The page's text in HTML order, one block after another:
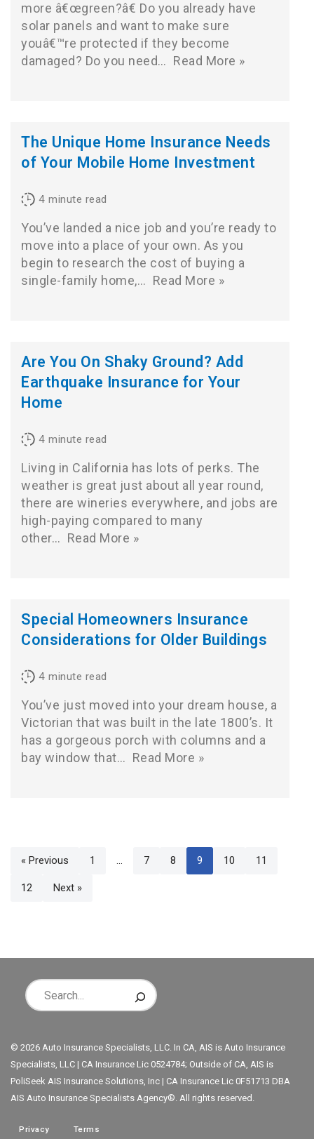
more â€œgreen?â€ Do you already have
solar panels and want to make sure
youâ€™re protected if they become
damaged? Do you need… Read More »
The Unique Home Insurance Needs
of Your Mobile Home Investment
4 minute read
You’ve landed a nice job and you’re ready to
move into a place of your own. As you
begin to research the cost of buying a
single-family home,… Read More »
Are You On Shaky Ground? Add
Earthquake Insurance for Your
Home
4 minute read
Living in California has lots of perks. The
weather is great just about all year round,
there are wineries everywhere, and jobs are
high-paying compared to many
other… Read More »
Special Homeowners Insurance
Considerations for Older Buildings
4 minute read
You’ve just moved into your dream house, a
Victorian that was built in the late 1800’s. It
has a gorgeous porch with columns and a
bay window that… Read More »
« Previous 1 … 7 8 9 10 11
12 Next »
© 2026 Auto Insurance Specialists, LLC. In CA, AIS is Auto Insurance
Specialists, LLC | CA Insurance Lic 0524784; Outside of CA, AIS is
PoliSeek AIS Insurance Solutions, Inc | CA Insurance Lic 0F51713 DBA
AIS Auto Insurance Specialists Agency®. All rights reserved.
Privacy Terms